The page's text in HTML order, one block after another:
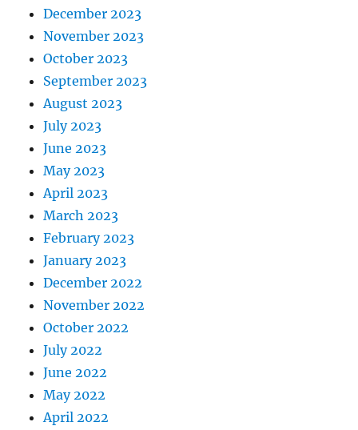
December 2023
November 2023
October 2023
September 2023
August 2023
July 2023
June 2023
May 2023
April 2023
March 2023
February 2023
January 2023
December 2022
November 2022
October 2022
July 2022
June 2022
May 2022
April 2022